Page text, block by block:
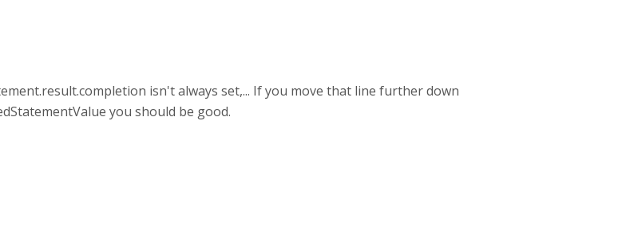
isn't always set,... If you move that line further down
you should be good.